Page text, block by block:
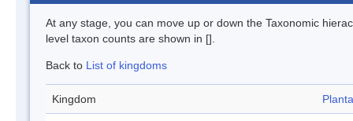
At any stage, you can move up or down the Taxonomic
level taxon counts are shown in [].
Back to List of kingdoms
Kingdom